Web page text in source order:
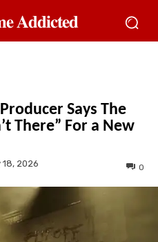
𝐀𝐝𝐝𝐢𝐜𝐭𝐞𝐝
Says The
There” For a New
18, 2026 0